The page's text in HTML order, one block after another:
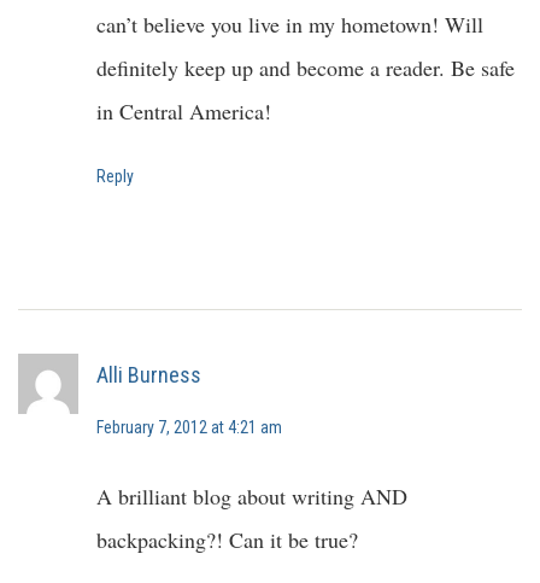
can’t believe you live in my hometown! Will
definitely keep up and become a reader. Be safe
in Central America!
Reply
Alli Burness
February 7, 2012 at 4:21 am
A brilliant blog about writing AND
backpacking?! Can it be true?